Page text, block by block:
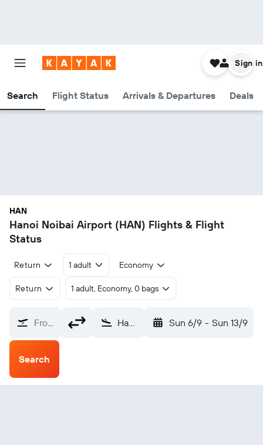
Search Flight Status Arrivals & Departures Deals
Sign in
HAN
Hanoi Noibai Airport (HAN) Flights & Flight
Status
Return 1 adult Economy
Return 1 adult, Economy, 0 bags
From? Hanoi Noibai (HAN) Sun 6/9 - Sun 13/9
Search